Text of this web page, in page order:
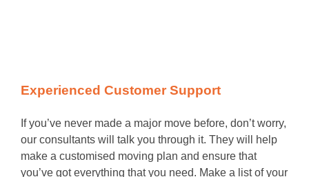
Experienced Customer Support
If you’ve never made a major move before, don’t worry,
our consultants will talk you through it. They will help
make a customised moving plan and ensure that
you’ve got everything that you need. Make a list of your